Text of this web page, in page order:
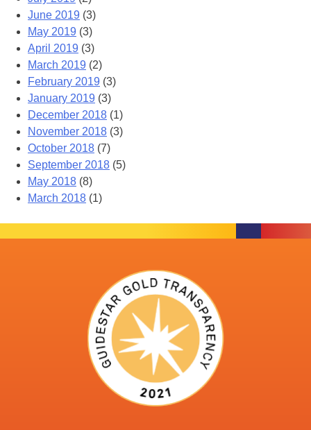
June 2019 (3)
May 2019 (3)
April 2019 (3)
March 2019 (2)
February 2019 (3)
January 2019 (3)
December 2018 (1)
November 2018 (3)
October 2018 (7)
September 2018 (5)
May 2018 (8)
March 2018 (1)